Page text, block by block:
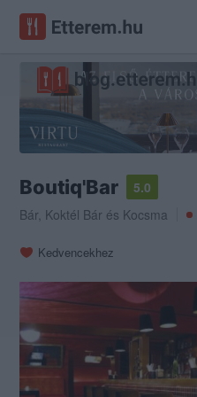
Boutiq'Bar
5.0
Bár, Koktél Bár és Kocsma
Kedvencekhez